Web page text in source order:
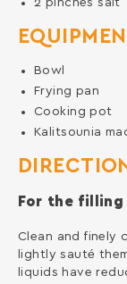
For the filling
Clean and finely
lightly sauté
liquids have
2 pinchessalt
Bowl
Frying pan
Cooking pot
Kalitsounia